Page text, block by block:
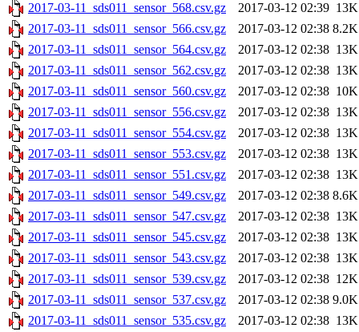
2017-03-11_sds011_sensor_568.csv.gz
2017-03-12 02:39 13K
2017-03-11_sds011_sensor_566.csv.gz
2017-03-12 02:38 8.2K
2017-03-11_sds011_sensor_564.csv.gz
2017-03-12 02:38 13K
2017-03-11_sds011_sensor_562.csv.gz
2017-03-12 02:38 13K
2017-03-11_sds011_sensor_560.csv.gz
2017-03-12 02:38 10K
2017-03-11_sds011_sensor_556.csv.gz
2017-03-12 02:38 13K
2017-03-11_sds011_sensor_554.csv.gz
2017-03-12 02:38 13K
2017-03-11_sds011_sensor_553.csv.gz
2017-03-12 02:38 13K
2017-03-11_sds011_sensor_551.csv.gz
2017-03-12 02:38 13K
2017-03-11_sds011_sensor_549.csv.gz
2017-03-12 02:38 8.6K
2017-03-11_sds011_sensor_547.csv.gz
2017-03-12 02:38 13K
2017-03-11_sds011_sensor_545.csv.gz
2017-03-12 02:38 13K
2017-03-11_sds011_sensor_543.csv.gz
2017-03-12 02:38 13K
2017-03-11_sds011_sensor_539.csv.gz
2017-03-12 02:38 12K
2017-03-11_sds011_sensor_537.csv.gz
2017-03-12 02:38 9.0K
2017-03-11_sds011_sensor_535.csv.gz
2017-03-12 02:38 13K